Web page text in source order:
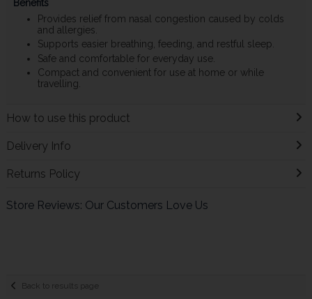
Benefits
Provides relief from nasal congestion caused by colds
and allergies.
Supports easier breathing, feeding, and restful sleep.
Safe and comfortable for everyday use.
Compact and convenient for use at home or while
travelling.
How to use this product
Delivery Info
Returns Policy
Store Reviews: Our Customers Love Us
Back to results page